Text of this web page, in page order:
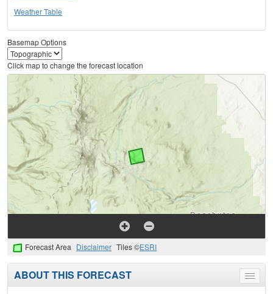
Weather Table
Basemap Options
Click map to change the forecast location
Forecast Area Disclaimer Tiles ©ESRI
Toggle
menu
ABOUT THIS FORECAST